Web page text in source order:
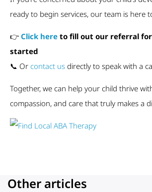
ready to begin services, our team is here
👉 Click here to fill out our referral
started
📞 Or contact us directly to speak with a
Together, we can help your child thrive
compassion, and care that truly makes a
Other articles